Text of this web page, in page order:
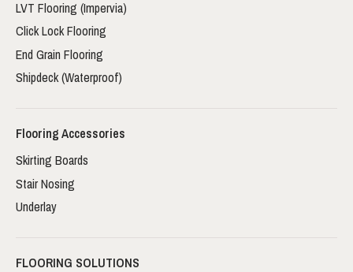
LVT Flooring (Impervia)
Click Lock Flooring
End Grain Flooring
Shipdeck (Waterproof)
Flooring Accessories
Skirting Boards
Stair Nosing
Underlay
FLOORING SOLUTIONS